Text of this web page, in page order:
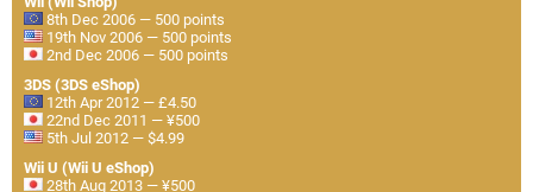
8th Dec 2006 — 500 points
19th Nov 2006 — 500 points
2nd Dec 2006 — 500 points
3DS (3DS eShop)
12th Apr 2012 — £4.50
22nd Dec 2011 — ¥500
5th Jul 2012 — $4.99
Wii U (Wii U eShop)
28th Aug 2013 — ¥500